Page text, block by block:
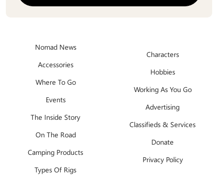
Nomad News
Accessories
Where To Go
Events
The Inside Story
On The Road
Camping Products
Types Of Rigs
Characters
Hobbies
Working As You Go
Advertising
Classifieds & Services
Donate
Privacy Policy